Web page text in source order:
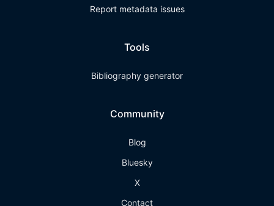
Report metadata issues
Tools
Bibliography generator
Community
Blog
Bluesky
X
Contact